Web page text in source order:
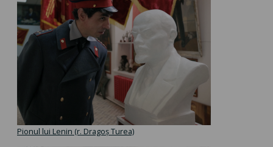
Pionul lui Lenin (r. Dragoș Turea)